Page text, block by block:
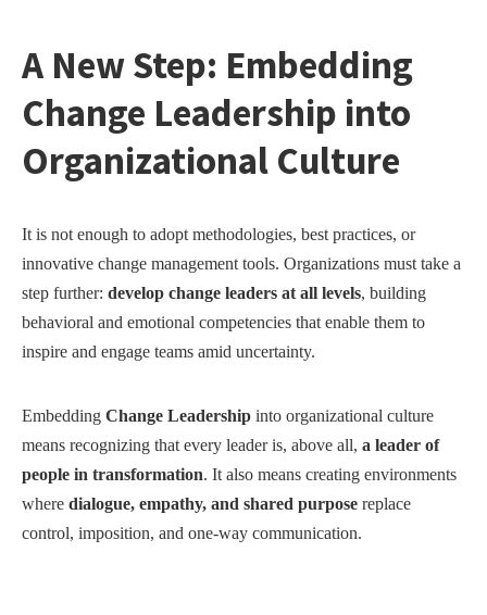
A New Step: Embedding
Change Leadership into
Organizational Culture
It is not enough to adopt methodologies, best practices, or
innovative change management tools. Organizations must take a
step further: develop change leaders at all levels, building
behavioral and emotional competencies that enable them to
inspire and engage teams amid uncertainty.
Embedding Change Leadership into organizational culture
means recognizing that every leader is, above all, a leader of
people in transformation. It also means creating environments
where dialogue, empathy, and shared purpose replace
control, imposition, and one-way communication.